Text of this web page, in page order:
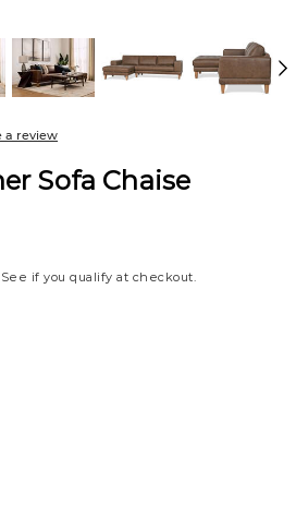
Sofa Chaise
See if you qualify at checkout.
a review